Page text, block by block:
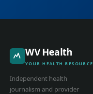
WV Health
YOUR HEALTH RESOURCE
Independent health
journalism and provider